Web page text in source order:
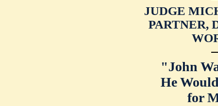
JUDGE
PARTNER,
"John
He
for